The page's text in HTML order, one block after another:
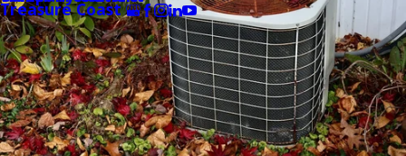
Treasure Coast